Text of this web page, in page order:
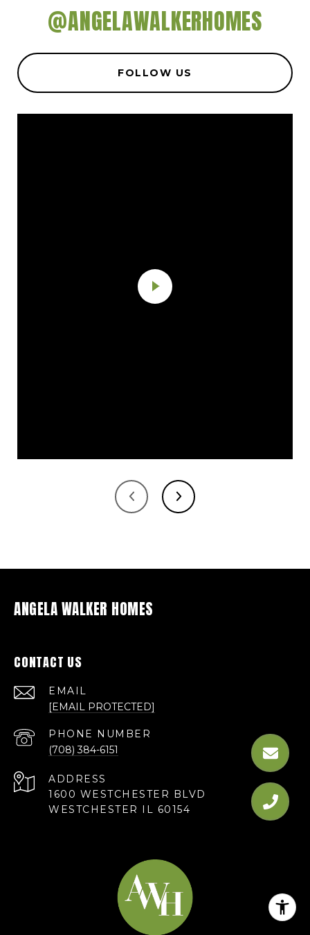
@ANGELAWALKERHOMES
FOLLOW US
ANGELA WALKER HOMES
CONTACT US
EMAIL
[EMAIL PROTECTED]
PHONE NUMBER
(708) 384-6151
ADDRESS
1600 WESTCHESTER BLVD
WESTCHESTER IL 60154